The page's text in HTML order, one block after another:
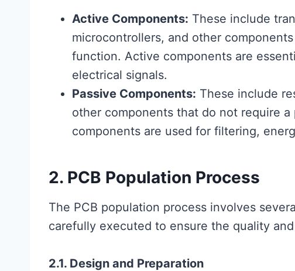
Active Components: These include
microcontrollers, and other
function. Active components are
electrical signals.
Passive Components: These include
other components that do not require
components are used for filtering,
2. PCB Population Process
The PCB population process involves
carefully executed to ensure the quality
2.1. Design and Preparation